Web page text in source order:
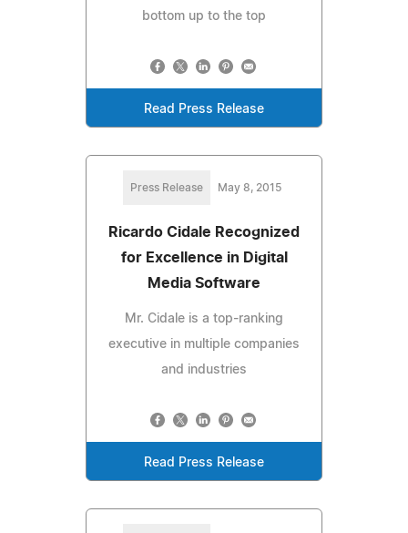
bottom up to the top
Read Press Release
Press Release May 8, 2015
Ricardo Cidale Recognized
for Excellence in Digital
Media Software
Mr. Cidale is a top-ranking
executive in multiple companies
and industries
Read Press Release